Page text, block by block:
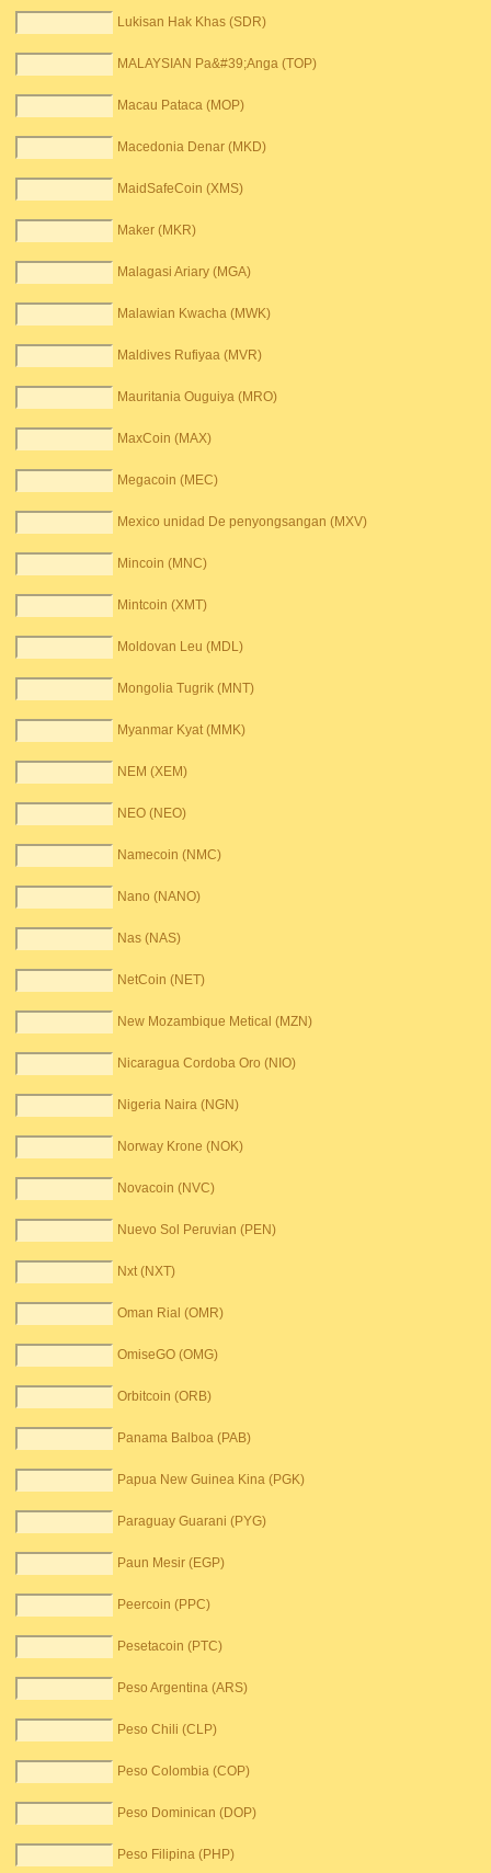
Lukisan Hak Khas (SDR)
MALAYSIAN Pa&#39;Anga (TOP)
Macau Pataca (MOP)
Macedonia Denar (MKD)
MaidSafeCoin (XMS)
Maker (MKR)
Malagasi Ariary (MGA)
Malawian Kwacha (MWK)
Maldives Rufiyaa (MVR)
Mauritania Ouguiya (MRO)
MaxCoin (MAX)
Megacoin (MEC)
Mexico unidad De penyongsangan (MXV)
Mincoin (MNC)
Mintcoin (XMT)
Moldovan Leu (MDL)
Mongolia Tugrik (MNT)
Myanmar Kyat (MMK)
NEM (XEM)
NEO (NEO)
Namecoin (NMC)
Nano (NANO)
Nas (NAS)
NetCoin (NET)
New Mozambique Metical (MZN)
Nicaragua Cordoba Oro (NIO)
Nigeria Naira (NGN)
Norway Krone (NOK)
Novacoin (NVC)
Nuevo Sol Peruvian (PEN)
Nxt (NXT)
Oman Rial (OMR)
OmiseGO (OMG)
Orbitcoin (ORB)
Panama Balboa (PAB)
Papua New Guinea Kina (PGK)
Paraguay Guarani (PYG)
Paun Mesir (EGP)
Peercoin (PPC)
Pesetacoin (PTC)
Peso Argentina (ARS)
Peso Chili (CLP)
Peso Colombia (COP)
Peso Dominican (DOP)
Peso Filipina (PHP)